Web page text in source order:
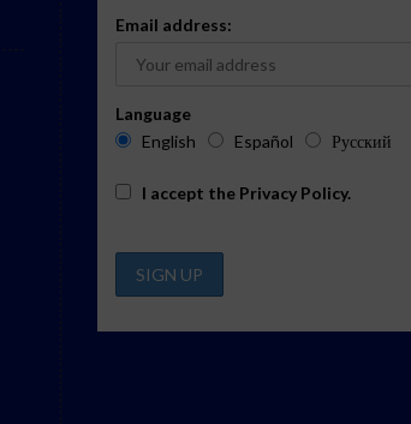
Email address:
Language
English
Español Русский
I accept the Privacy Policy.